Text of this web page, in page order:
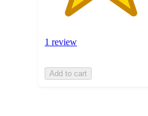
1 review
Add to cart